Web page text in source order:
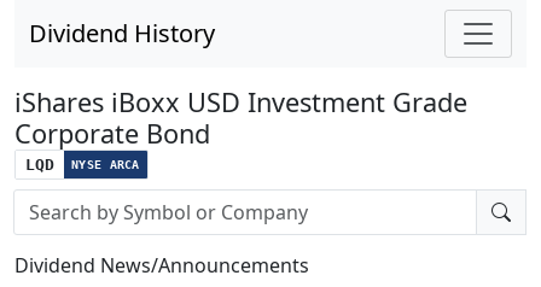
Dividend History
iShares iBoxx USD Investment Grade
Corporate Bond
LQD NYSE ARCA
Stock search input
Dividend News/Announcements